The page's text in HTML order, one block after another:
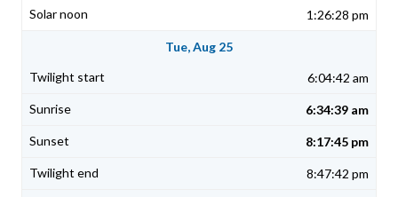
1:26:28 pm
Tue, Aug 25
6:04:42 am
6:34:39 am
8:17:45 pm
8:47:42 pm